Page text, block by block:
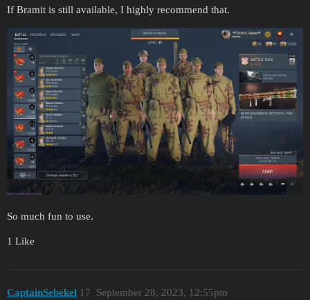
If Bramit is still available, I highly recommend that.
So much fun to use.
1 Like
CaptainSebekel September 28, 2023, 12:55pm
17